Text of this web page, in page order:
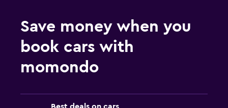
Save money when you
book cars with
momondo